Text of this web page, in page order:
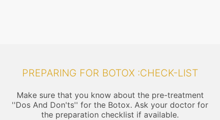
PREPARING FOR BOTOX :CHECK-LIST
Make sure that you know about the pre-treatment
''Dos And Don'ts'' for the Botox. Ask your doctor for
the preparation checklist if available.